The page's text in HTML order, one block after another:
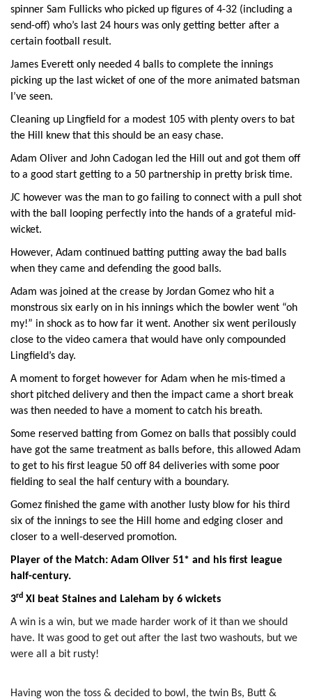
spinner Sam Fullicks who picked up figures of 4-32 (including a
send-off) who’s last 24 hours was only getting better after a
certain football result.
James Everett only needed 4 balls to complete the innings
picking up the last wicket of one of the more animated batsman
I’ve seen.
Cleaning up Lingfield for a modest 105 with plenty overs to bat
the Hill knew that this should be an easy chase.
Adam Oliver and John Cadogan led the Hill out and got them off
to a good start getting to a 50 partnership in pretty brisk time.
JC however was the man to go failing to connect with a pull shot
with the ball looping perfectly into the hands of a grateful mid-
wicket.
However, Adam continued batting putting away the bad balls
when they came and defending the good balls.
Adam was joined at the crease by Jordan Gomez who hit a
monstrous six early on in his innings which the bowler went “oh
my!” in shock as to how far it went. Another six went perilously
close to the video camera that would have only compounded
Lingfield’s day.
A moment to forget however for Adam when he mis-timed a
short pitched delivery and then the impact came a short break
was then needed to have a moment to catch his breath.
Some reserved batting from Gomez on balls that possibly could
have got the same treatment as balls before, this allowed Adam
to get to his first league 50 off 84 deliveries with some poor
fielding to seal the half century with a boundary.
Gomez finished the game with another lusty blow for his third
six of the innings to see the Hill home and edging closer and
closer to a well-deserved promotion.
Player of the Match: Adam Oliver 51* and his first league
half-century.
3rd XI beat Staines and Laleham by 6 wickets
A win is a win, but we made harder work of it than we should
have. It was good to get out after the last two washouts, but we
were all a bit rusty!
Having won the toss & decided to bowl, the twin Bs, Butt &